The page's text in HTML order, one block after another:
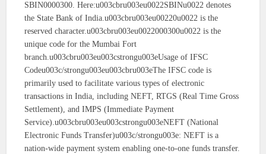
SBIN0000300. Here:u003cbru003eu0022SBINu0022 denotes
the State Bank of India.u003cbru003eu00220u0022 is the
reserved character.u003cbru003eu0022000300u0022 is the
unique code for the Mumbai Fort
branch.u003cbru003eu003cstrongu003eUsage of IFSC
Codeu003c/strongu003eu003cbru003eThe IFSC code is
primarily used to facilitate various types of electronic
transactions in India, including NEFT, RTGS (Real Time Gross
Settlement), and IMPS (Immediate Payment
Service).u003cbru003eu003cstrongu003eNEFT (National
Electronic Funds Transfer)u003c/strongu003e: NEFT is a
nation-wide payment system enabling one-to-one funds transfer.